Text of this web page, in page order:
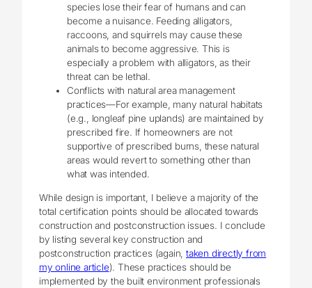
species lose their fear of humans and can
become a nuisance. Feeding alligators,
raccoons, and squirrels may cause these
animals to become aggressive. This is
especially a problem with alligators, as their
threat can be lethal.
Conflicts with natural area management
practices—For example, many natural habitats
(e.g., longleaf pine uplands) are maintained by
prescribed fire. If homeowners are not
supportive of prescribed burns, these natural
areas would revert to something other than
what was intended.
While design is important, I believe a majority of the
total certification points should be allocated towards
construction and postconstruction issues. I conclude
by listing several key construction and
postconstruction practices (again,taken directly from
my online article). These practices should be
implemented by the built environment professionals